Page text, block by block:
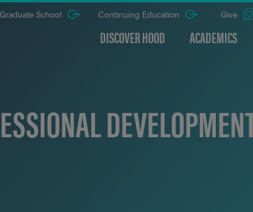
DISCOVER HOOD ACADEMICS
Graduate School Continuing Education Give